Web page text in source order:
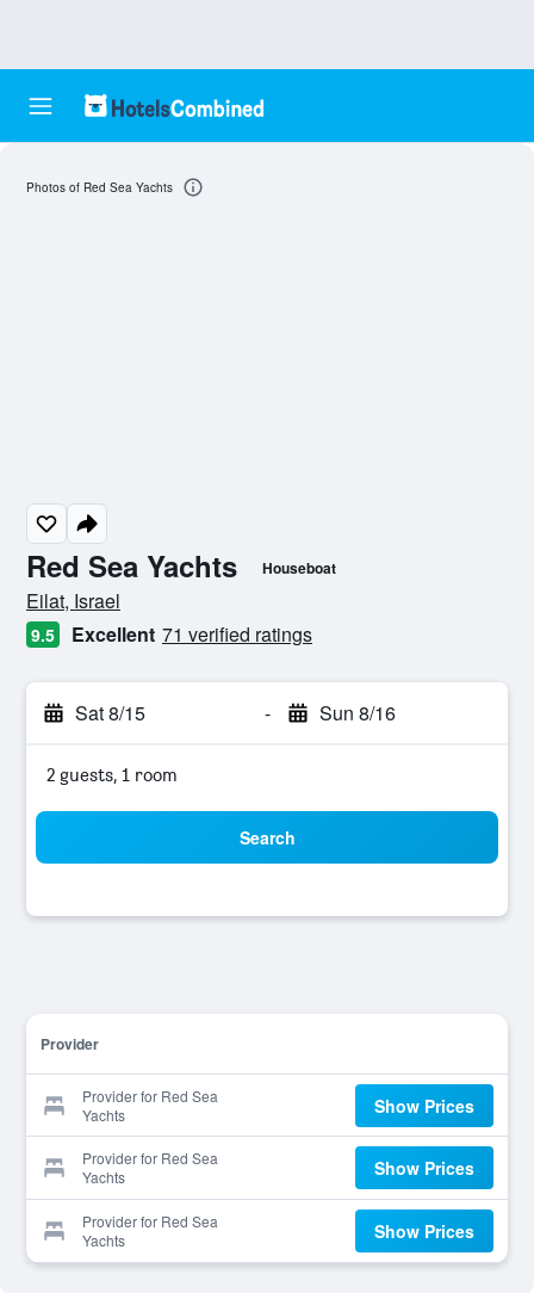
Red Sea Yachts Houseboat
0 class rating
Eilat, Israel
9.5 Excellent 71 verified ratings
Sat 8/15 - Sun 8/16
2 guests, 1 room
Search
Provider
Provider for Red Sea
Yachts
Show Prices
Provider for Red Sea
Yachts
Show Prices
Provider for Red Sea
Yachts
Show Prices
Photos of Red Sea Yachts